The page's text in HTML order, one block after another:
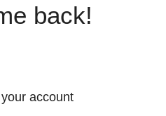
back!
account